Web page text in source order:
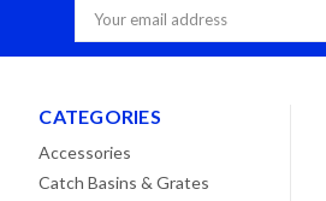
Email
Address
CATEGORIES
Accessories
Catch Basins & Grates